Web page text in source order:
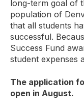
long-term goal of
population of
that all students
successful.
Success Fund
student expenses
The application
open in August.